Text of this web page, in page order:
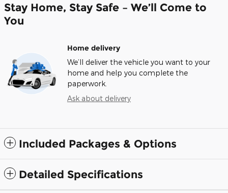
Stay Home, Stay Safe – We’ll Come to
You
Home delivery
We’ll deliver the vehicle you want to your
home and help you complete the
paperwork.
Ask about delivery
Included Packages & Options
Detailed Specifications